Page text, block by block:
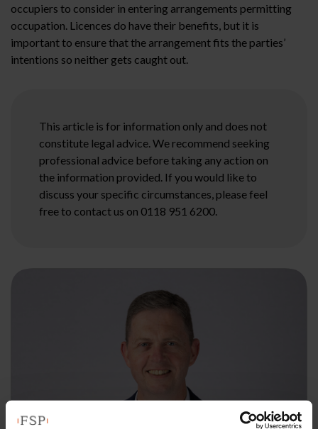
occupiers to consider in entering arrangements permitting
occupation. Licences do have their benefits, but it is
important to ensure that the arrangement fits the parties’
intentions so neither gets caught out.
This article is for information only and does not
constitute legal advice. We recommend seeking
professional advice before taking any action on
the information provided. If you would like to
discuss your specific circumstances, please feel
free to contact us on 0118 951 6200.